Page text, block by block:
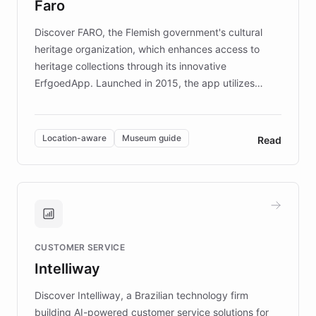
keeping content culturally responsive and data-
Faro
Discover FARO, the Flemish government's cultural
heritage organization, which enhances access to
heritage collections through its innovative
ErfgoedApp. Launched in 2015, the app utilizes
multilingual guidance for museums and heritage
sites. In celebration of its 10th anniversary, FARO has
partnered with ChatBotKit to introduce AI chatbots,
transforming the app into an on-demand heritage
guide. Visitors can ask questions about artworks and
technology provides location-aware storytelling. With
more sites, FARO is committed to making heritage
discovery intuitive and personalized for everyone.
Location-aware Museum guide Read
CUSTOMER SERVICE
Intelliway
Discover Intelliway, a Brazilian technology firm
building AI-powered customer service solutions for